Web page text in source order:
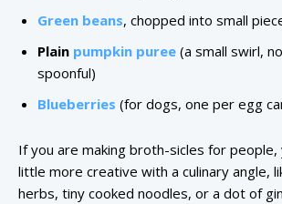
Green beans, chopped into small
Plain pumpkin puree (a small swirl,
spoonful)
Blueberries (for dogs, one per egg
If you are making broth-sicles for people,
little more creative with a culinary angle,
herbs, tiny cooked noodles, or a dot of